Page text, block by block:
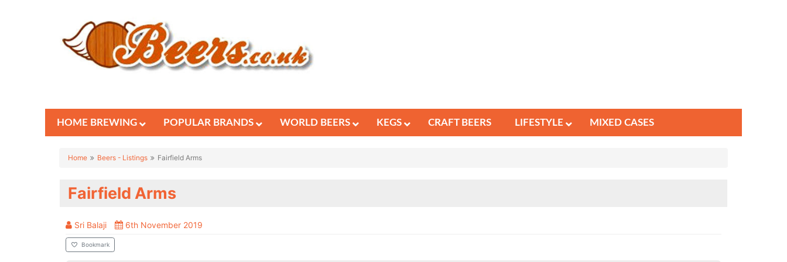
HOME BREWING POPULAR BRANDS WORLD BEERS KEGS CRAFT BEERS LIFESTYLE MIXED CASES
Home Beers - Listings Fairfield Arms
Fairfield Arms
Sri Balaji 6th November 2019
Bookmark